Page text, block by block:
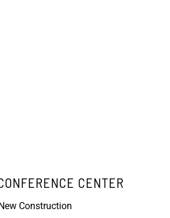
CENTER
Construction